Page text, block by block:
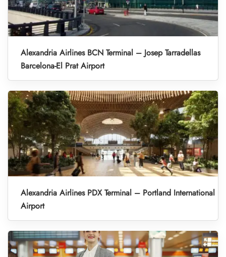
Alexandria Airlines BCN Terminal – Josep Tarradellas
Barcelona-El Prat Airport
Alexandria Airlines PDX Terminal – Portland International
Airport